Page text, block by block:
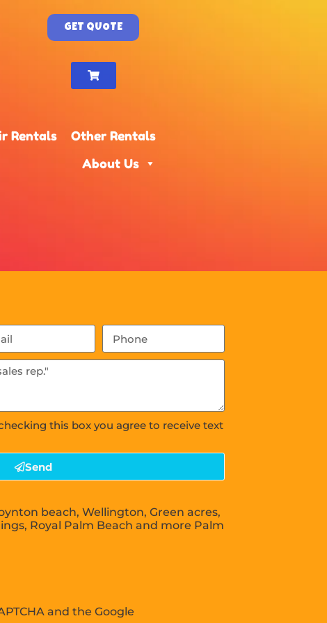
GET QUOTE
Rentals
Other Rentals
About Us
this box you agree to receive text
Send
beach, Wellington, Green acres,
Royal Palm Beach and more Palm
and the Google